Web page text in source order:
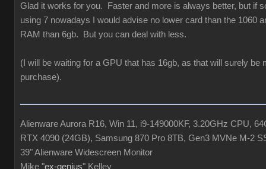
Glad it works for you. Faster and more is always better, but if
using 7 nowadays I would advise no lower card than the 1060
RAM than 6gb. But you can deal with less.
(I will be waiting for a GPU that has 16gb, as that will surely be
purchase).
Alienware Aurora R16, Win 11, i9-149000KF, 3.20GHz CPU,
RTX 4090 (24GB), Samsung 870 Pro 8TB, Gen3 MVNe M-2
39" Alienware Widescreen Monitor
Mike "ex-genius" Kelley